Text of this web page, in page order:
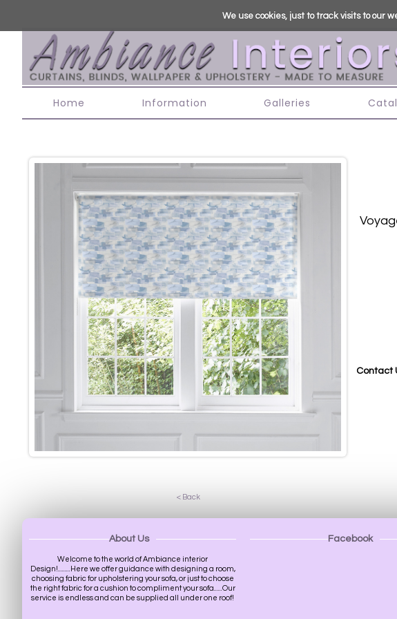
We use cookies, just to track visits to our
Home Information Galleries
< Back
Vo
Contact
About Us
Welcome to the world of Ambiance interior
Design!.........Here we offer guidance with designing a room,
choosing fabric for upholstering your sofa, or just to choose
the right fabric for a cushion to compliment your sofa......Our
service is endless and can be supplied all under one roof!
Facebook